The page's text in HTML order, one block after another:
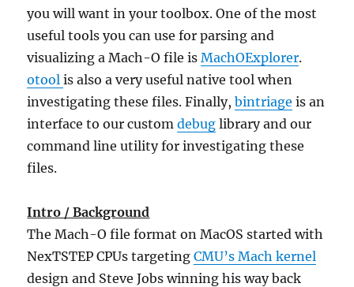
you will want in your toolbox. One of the most
useful tools you can use for parsing and
visualizing a Mach-O file isMachOExplorer.
otoolis also a very useful native tool when
investigating these files. Finally,bintriage is an
interface to our customdebug library and our
command line utility for investigating these
files.
Intro / Background
The Mach-O file format on MacOS started with
NexTSTEP CPUs targetingCMU’s Mach kernel
design and Steve Jobs winning his way back